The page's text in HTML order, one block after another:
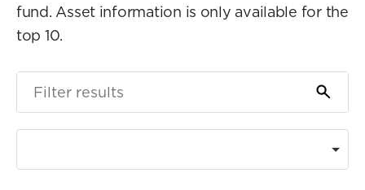
fund. Asset information is only available for the
top 10.